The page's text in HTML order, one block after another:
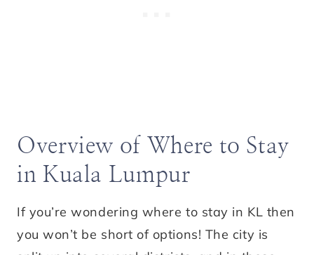
Overview of Where to Stay
in Kuala Lumpur
If you’re wondering where to stay in KL then
you won’t be short of options! The city is